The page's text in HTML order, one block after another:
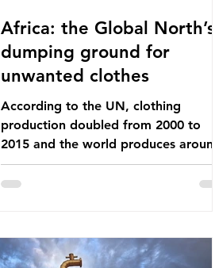
Africa: the Global North’s
dumping ground for
unwanted clothes
According to the UN, clothing
production doubled from 2000 to
2015 and the world produces around
92 million tonnes of textile waste
every year, 89% of which contains
this situation will only get worse. Sub-
Saharan Africa is a major destination